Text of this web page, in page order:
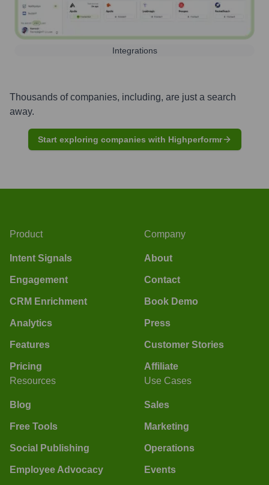
Integrations
Thousands of companies, including, are just a search
away.
Start exploring companies with Highperformr
Product
Intent Signals
Engagement
CRM Enrichment
Analytics
Features
Pricing
Company
About
Contact
Book Demo
Press
Customer Stories
Affiliate
Resources
Blog
Free Tools
Social Publishing
Employee Advocacy
Use Cases
Sales
Marketing
Operations
Events